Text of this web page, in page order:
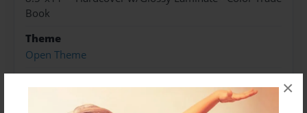
×
Book
Theme
Open Theme